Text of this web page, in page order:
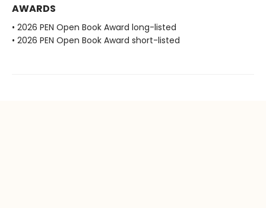
AWARDS
• 2026 PEN Open Book Award long-listed
• 2026 PEN Open Book Award short-listed